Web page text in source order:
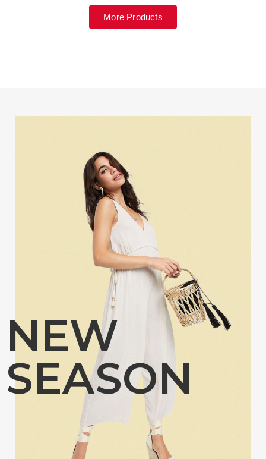
More Products
NEW
SEASON